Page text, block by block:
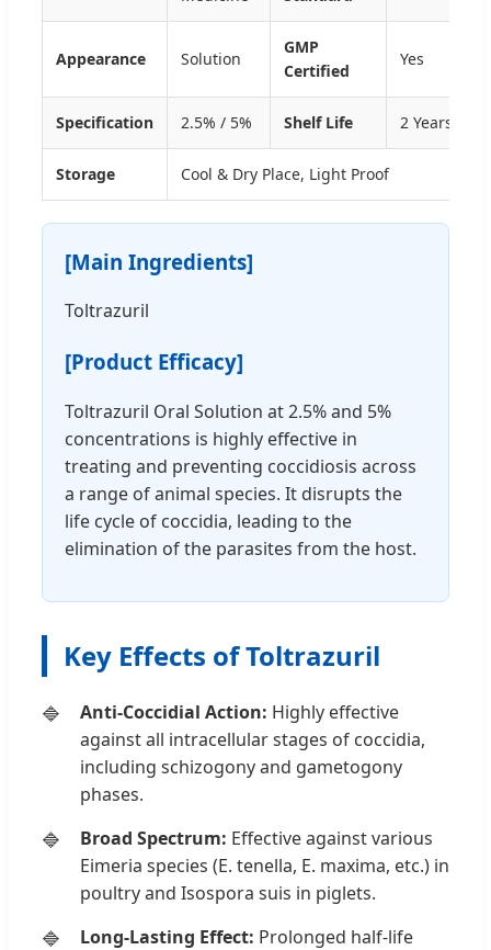
Appearance Solution
GMP
Certified
Yes
Specification 2.5% / 5% Shelf Life 2 Years
Storage Cool & Dry Place, Light Proof
[Main Ingredients]
Toltrazuril
[Product Efficacy]
Toltrazuril Oral Solution at 2.5% and 5%
concentrations is highly effective in
treating and preventing coccidiosis across
a range of animal species. It disrupts the
life cycle of coccidia, leading to the
elimination of the parasites from the host.
Key Effects of Toltrazuril
Anti-Coccidial Action: Highly effective
against all intracellular stages of coccidia,
including schizogony and gametogony
phases.
Broad Spectrum: Effective against various
Eimeria species (E. tenella, E. maxima, etc.) in
poultry and Isospora suis in piglets.
Long-Lasting Effect: Prolonged half-life